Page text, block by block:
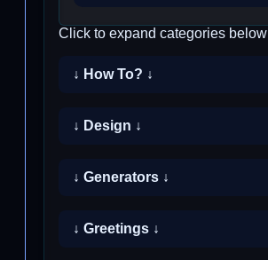
Click to expand categories below
↓ How To? ↓
↓ Design ↓
↓ Generators ↓
↓ Greetings ↓